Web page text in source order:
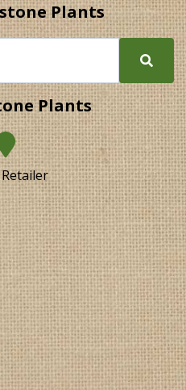
Plants
Plants